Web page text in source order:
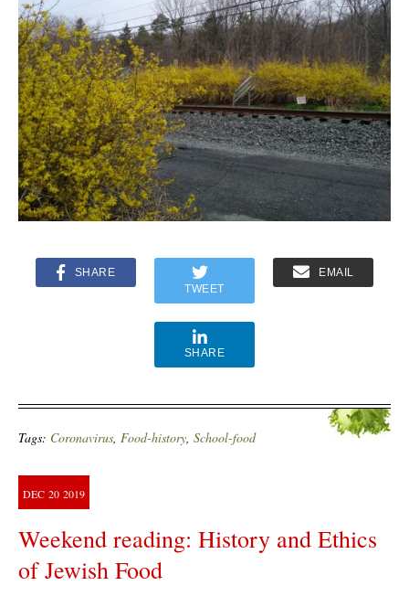
SHARE
TWEET
EMAIL
SHARE
Tags: Coronavirus, Food-history, School-food
DEC 20 2019
Weekend reading: History and Ethics
of Jewish Food